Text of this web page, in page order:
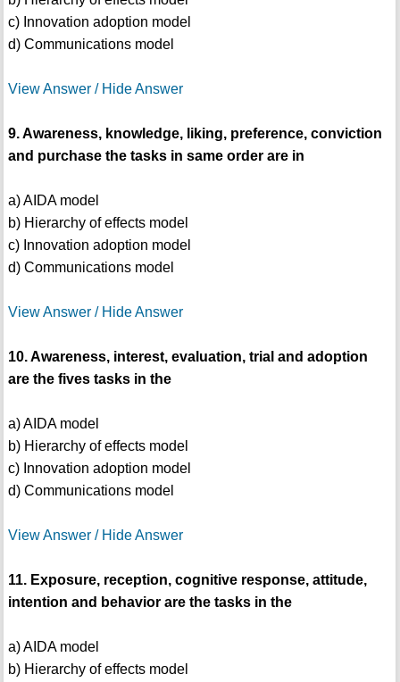
c) Innovation adoption model
d) Communications model
View Answer / Hide Answer
9. Awareness, knowledge, liking, preference, conviction
and purchase the tasks in same order are in
a) AIDA model
b) Hierarchy of effects model
c) Innovation adoption model
d) Communications model
View Answer / Hide Answer
10. Awareness, interest, evaluation, trial and adoption
are the fives tasks in the
a) AIDA model
b) Hierarchy of effects model
c) Innovation adoption model
d) Communications model
View Answer / Hide Answer
11. Exposure, reception, cognitive response, attitude,
intention and behavior are the tasks in the
a) AIDA model
b) Hierarchy of effects model